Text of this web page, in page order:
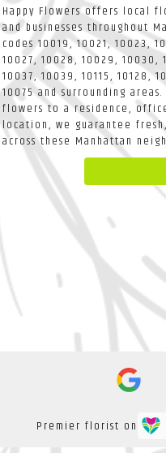
Happy Flowers offers local
and businesses throughout
codes 10019, 10021, 10023,
10027, 10028, 10029, 10030,
10037, 10039, 10115, 10128,
10075 and surrounding
flowers to a residence,
location, we guarantee
across these Manhattan
Premier florist on